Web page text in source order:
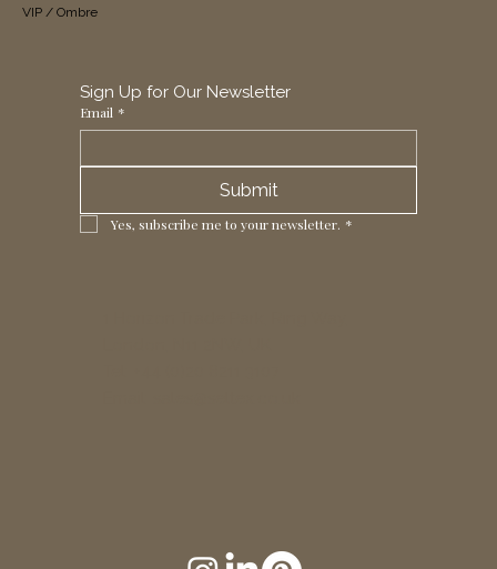
Sign Up for Our Newsletter
Email *
Submit
Yes, subscribe me to your newsletter. *
VIP / Ombre